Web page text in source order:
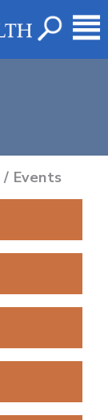
/ Events